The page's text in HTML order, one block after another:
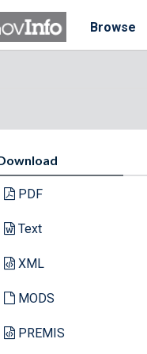
Browse
PDF
Text
XML
MODS
PREMIS